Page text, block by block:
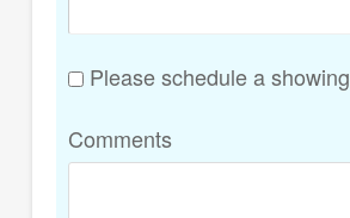
Please schedule a showing
Comments